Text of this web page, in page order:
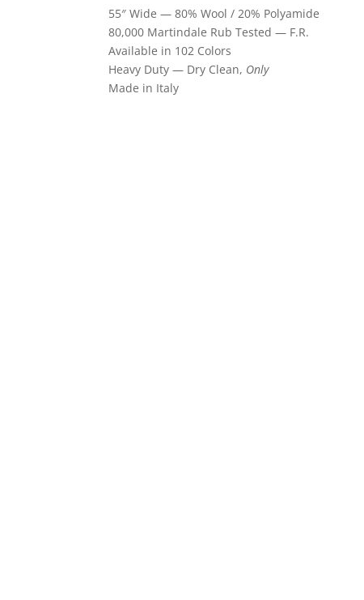
55″ Wide — 80% Wool / 20% Polyamide
80,000 Martindale Rub Tested — F.R.
Available in 102 Colors
Heavy Duty — Dry Clean, Only
Made in Italy